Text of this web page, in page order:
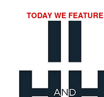
TODAY WE FEATURE